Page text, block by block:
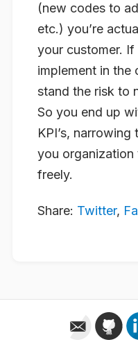
(new codes to
etc.) you’re
your customer.
implement in the
stand the risk to
So you end up
KPI’s,
you
freely.
Share: Twitter,